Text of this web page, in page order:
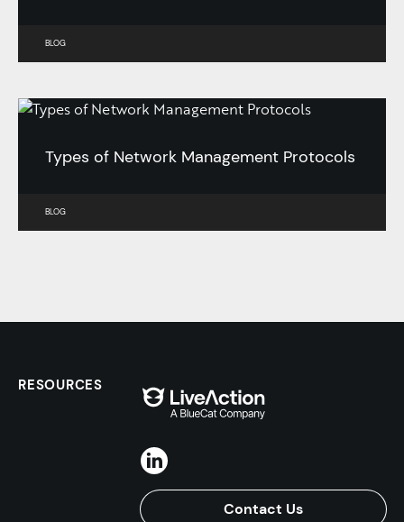
BLOG
Types of Network Management Protocols
BLOG
Contact Us
RESOURCES